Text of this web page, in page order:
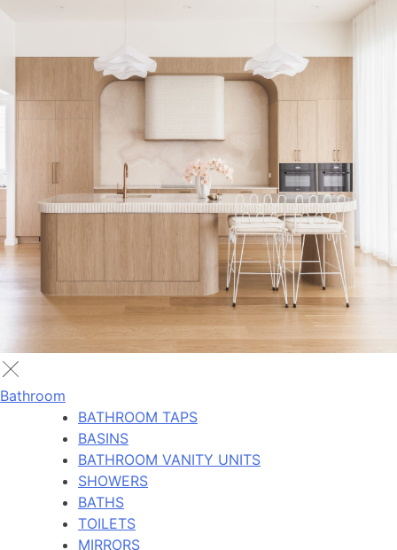
Bathroom
BATHROOM TAPS
BASINS
BATHROOM VANITY UNITS
SHOWERS
BATHS
TOILETS
MIRRORS